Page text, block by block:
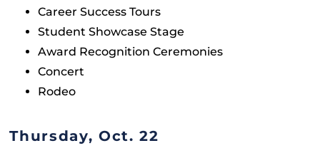
Career Success Tours
Student Showcase Stage
Award Recognition Ceremonies
Concert
Rodeo
Thursday, Oct. 22